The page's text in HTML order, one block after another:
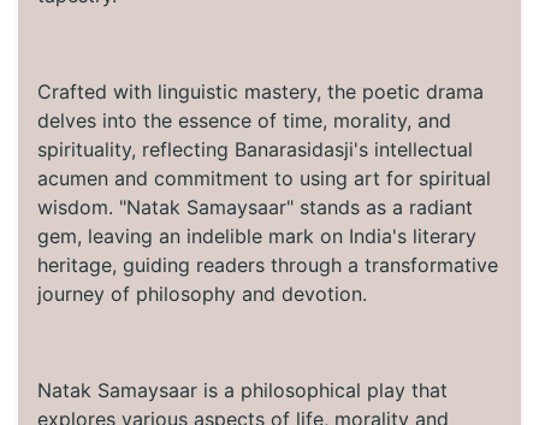
Crafted with linguistic mastery, the poetic drama
delves into the essence of time, morality, and
spirituality, reflecting Banarasidasji's intellectual
acumen and commitment to using art for spiritual
wisdom. "Natak Samaysaar" stands as a radiant
gem, leaving an indelible mark on India's literary
heritage, guiding readers through a transformative
journey of philosophy and devotion.
Natak Samaysaar is a philosophical play that
explores various aspects of life, morality and